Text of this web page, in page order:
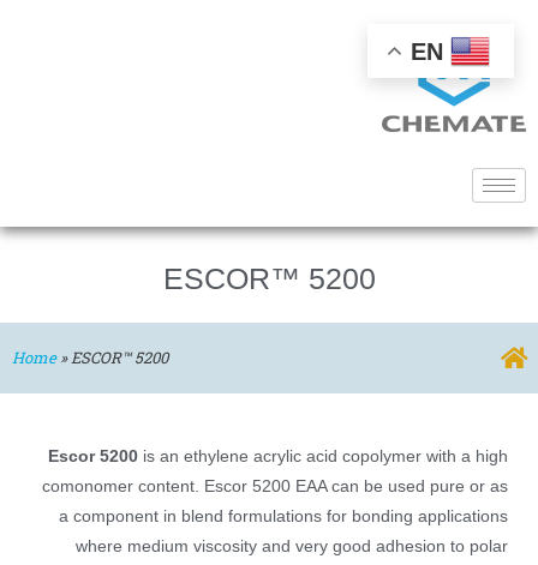
ESCOR™ 5200
Home»ESCOR™ 5200
Escor 5200 is an ethylene acrylic acid copolymer with a high
comonomer content. Escor 5200 EAA can be used pure or as
a component in blend formulations for bonding applications
where medium viscosity and very good adhesion to polar
EN